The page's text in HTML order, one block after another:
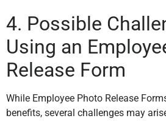
4. Possible
Using an
Release Form
While Employee Photo Release
benefits, several challenges may